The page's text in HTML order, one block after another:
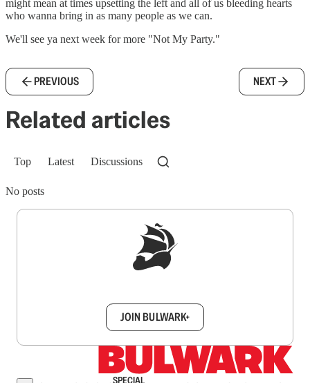
might mean at times upsetting the left and all of us bleeding hearts
who wanna bring in as many people as we can.
We'll see ya next week for more "Not My Party."
PREVIOUS NEXT
Related articles
Top Latest Discussions
No posts
JOIN BULWARK+
SPECIAL